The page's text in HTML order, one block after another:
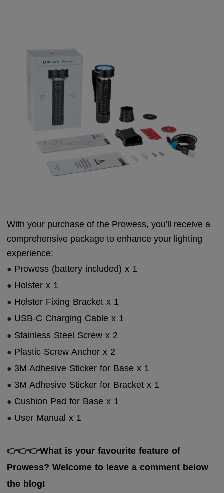
With your purchase of the Prowess, you'll receive a
comprehensive package to enhance your lighting
experience:
● Prowess (battery included) x 1
● Holster x 1
● Holster Fixing Bracket x 1
● USB-C Charging Cable x 1
● Stainless Steel Screw x 2
● Plastic Screw Anchor x 2
● 3M Adhesive Sticker for Base x 1
● 3M Adhesive Sticker for Bracket x 1
● Cushion Pad for Base x 1
● User Manual x 1
👉👉👉What is your favourite feature of
Prowess? Welcome to leave a comment below
the blog!